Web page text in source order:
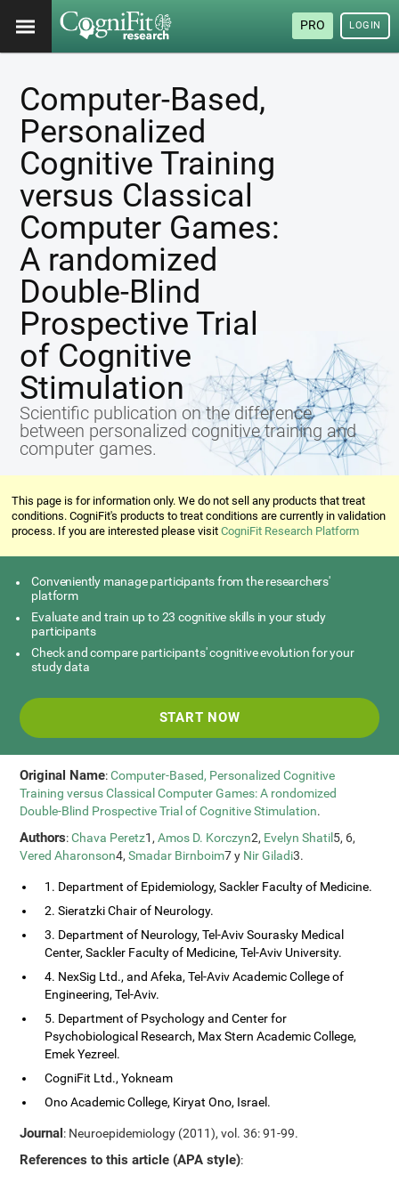
PRO LOGIN
Computer-Based,
Personalized
Cognitive Training
versus Classical
Computer Games:
A randomized
Double-Blind
Prospective Trial
of Cognitive
Stimulation
Scientific publication on the difference
between personalized cognitive training and
computer games.
This page is for information only. We do not sell any products that treat
conditions. CogniFit's products to treat conditions are currently in validation
process. If you are interested please visitCogniFit Research Platform
Conveniently manage participants from the researchers'
platform
Evaluate and train up to 23 cognitive skills in your study
participants
Check and compare participants' cognitive evolution for your
study data
START NOW
Original Name:Computer-Based, Personalized Cognitive
Training versus Classical Computer Games: A rondomized
Double-Blind Prospective Trial of Cognitive Stimulation.
Authors:Chava Peretz1,Amos D. Korczyn2, Evelyn Shatil 5, 6,
Vered Aharonson4,Smadar Birnboim7 y Nir Giladi3.
1. Department of Epidemiology, Sackler Faculty of Medicine.
2. Sieratzki Chair of Neurology.
3. Department of Neurology, Tel-Aviv Sourasky Medical
Center, Sackler Faculty of Medicine, Tel-Aviv University.
4. NexSig Ltd., and Afeka, Tel-Aviv Academic College of
Engineering, Tel-Aviv.
5. Department of Psychology and Center for
Psychobiological Research, Max Stern Academic College,
Emek Yezreel.
CogniFit Ltd., Yokneam
Ono Academic College, Kiryat Ono, Israel.
Journal: Neuroepidemiology (2011), vol. 36: 91-99.
References to this article (APA style):